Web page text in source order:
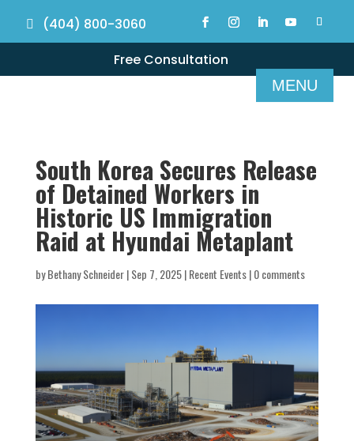
(404) 800-3060
Free Consultation
South Korea Secures Release
of Detained Workers in
Historic US Immigration
Raid at Hyundai Metaplant
byBethany Schneider|Sep 7, 2025|Recent Events|0 comments